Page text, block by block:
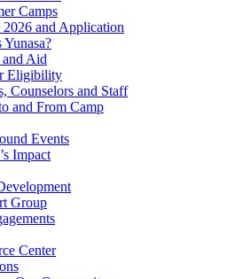
Camps
2026 and Application
Yunasa?
Aid
Eligibility
Counselors and Staff
and From Camp
Events
Impact
Group
Center